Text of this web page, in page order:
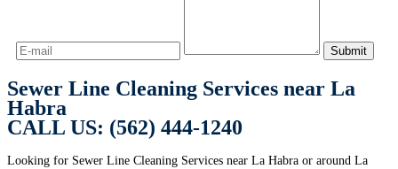
Sewer Line Cleaning Services near La
Habra
CALL US: (562) 444-1240
Looking for Sewer Line Cleaning Services near La Habra or around La